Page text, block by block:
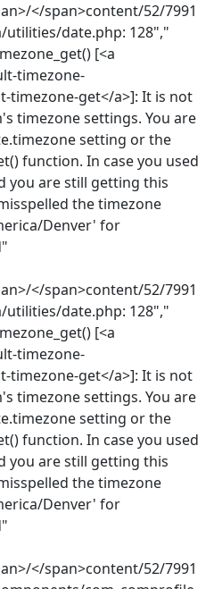
</span>content/52/7991
date.php: 128","
[<a
timezone-
timezone-get</a>]: It is not
timezone settings. You are
setting or the
function. In case you used
you are still getting this
the timezone
Denver' for
</span>content/52/7991
date.php: 128","
[<a
timezone-
timezone-get</a>]: It is not
timezone settings. You are
setting or the
function. In case you used
you are still getting this
the timezone
Denver' for
</span>content/52/7991